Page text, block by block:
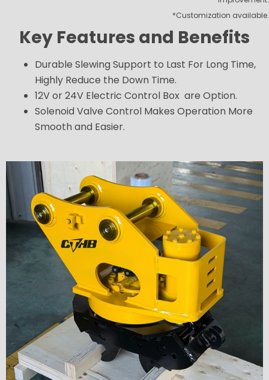
*Customization available.
Key Features and Benefits
Durable Slewing Support to Last For Long Time,
Highly Reduce the Down Time.
12V or 24V Electric Control Box are Option.
Solenoid Valve Control Makes Operation More
Smooth and Easier.